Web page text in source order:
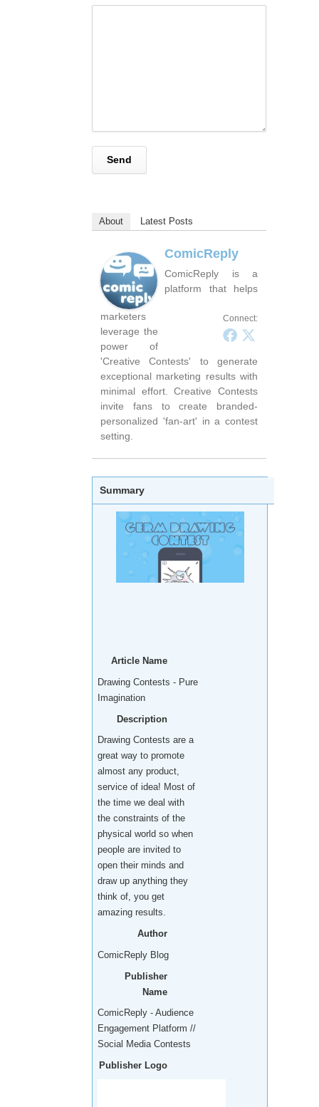
About Latest Posts
Connect:
ComicReply
ComicReply is a
platform that helps
marketers
leverage the
power of
'Creative Contests' to generate
exceptional marketing results with
minimal effort. Creative Contests
invite fans to create branded-
personalized 'fan-art' in a contest
setting.
Summary
Article Name
Drawing Contests - Pure
Imagination
Description
Drawing Contests are a
great way to promote
almost any product,
service of idea! Most of
the time we deal with
the constraints of the
physical world so when
people are invited to
open their minds and
draw up anything they
think of, you get
amazing results.
Author
ComicReply Blog
Publisher
Name
ComicReply - Audience
Engagement Platform //
Social Media Contests
Publisher Logo